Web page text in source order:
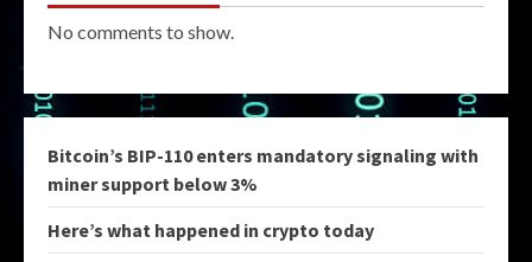
No comments to show.
Bitcoin’s BIP-110 enters mandatory signaling with
miner support below 3%
Here’s what happened in crypto today